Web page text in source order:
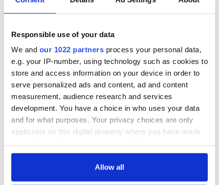
Responsible use of your data
We and our 1022 partners process your personal data,
e.g. your IP-number, using technology such as cookies to
store and access information on your device in order to
serve personalized ads and content, ad and content
measurement, audience research and services
development. You have a choice in who uses your data
and for what purposes. Your privacy choices are only
applicable on this digital property where you have made
any time from the Cookie Declaration or by clicking on
Allow all